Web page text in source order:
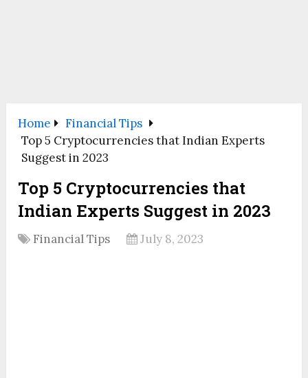
Home
Financial Tips
Top 5 Cryptocurrencies that Indian Experts
Suggest in 2023
Top 5 Cryptocurrencies that
Indian Experts Suggest in 2023
Financial Tips July 8, 2023